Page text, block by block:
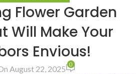
Flower Garden
Will Make Your
Envious!
August 22, 2025 0